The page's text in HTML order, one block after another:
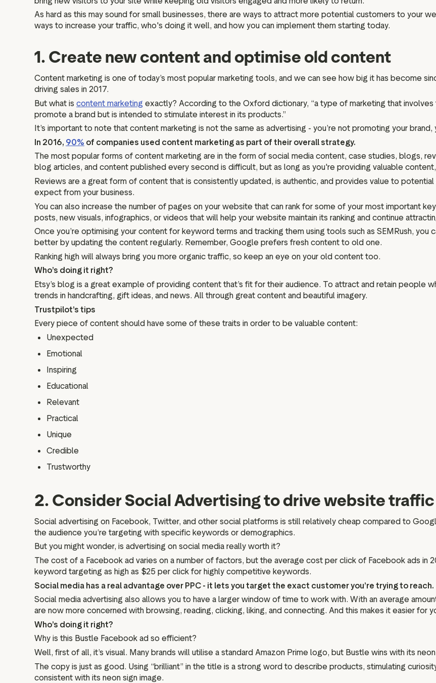
As hard as this may sound for small businesses, there are ways to attract more potential customers to your
ways to increase your traffic, who's doing it well, and how you can implement them starting today.
1. Create new content and optimise old content
Content marketing is one of today’s most popular marketing tools, and we can see how big it has become
driving sales in 2017.
But what is content marketing exactly? According to the Oxford dictionary, “a type of marketing that
promote a brand but is intended to stimulate interest in its products.”
It’s important to note that content marketing is not the same as advertising - you’re not promoting your
In 2016, 90% of companies used content marketing as part of their overall strategy.
The most popular forms of content marketing are in the form of social media content, case studies, blogs,
blog articles, and content published every second is difficult, but as long as you're providing valuable
Reviews are a great form of content that is consistently updated, is authentic, and provides value to
expect from your business.
You can also increase the number of pages on your website that can rank for some of your most important
posts, new visuals, infographics, or videos that will help your website maintain its ranking and continue
Once you’re optimising your content for keyword terms and tracking them using tools such as SEMRush,
better by updating the content regularly. Remember, Google prefers fresh content to old one.
Ranking high will always bring you more organic traffic, so keep an eye on your old content too.
Who’s doing it right?
Etsy’s blog is a great example of providing content that’s fit for their audience. To attract and retain people
trends in handcrafting, gift ideas, and news. All through great content and beautiful imagery.
Trustpilot’s tips
Every piece of content should have some of these traits in order to be valuable content:
Unexpected
Emotional
Inspiring
Educational
Relevant
Practical
Unique
Credible
Trustworthy
2. Consider Social Advertising to drive website traffic
Social advertising on Facebook, Twitter, and other social platforms is still relatively cheap compared to
the audience you’re targeting with specific keywords or demographics.
But you might wonder, is advertising on social media really worth it?
The cost of a Facebook ad varies on a number of factors, but the average cost per click of Facebook ads in
keyword targeting as high as $25 per click for highly competitive keywords.
Social media has a real advantage over PPC - it lets you target the exact customer you’re trying to reach.
Social media advertising also allows you to have a larger window of time to work with. With an average
are now more concerned with browsing, reading, clicking, liking, and connecting. And this makes it easier for
Who’s doing it right?
Why is this Bustle Facebook ad so efficient?
Well, first of all, it’s visual. Many brands will utilise a standard Amazon Prime logo, but Bustle wins with its
The copy is just as good. Using “brilliant” in the title is a strong word to describe products, stimulating
consistent with its neon sign image.